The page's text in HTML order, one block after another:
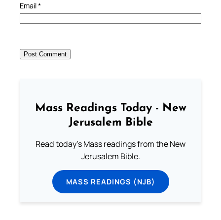
Email*
Mass Readings Today - New
Jerusalem Bible
Read today's Mass readings from the New
Jerusalem Bible.
MASS READINGS (NJB)